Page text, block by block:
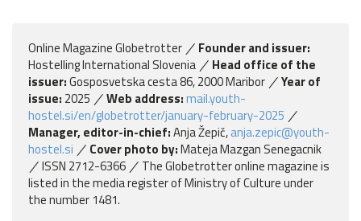
Online Magazine Globetrotter
Founder and issuer:
Hostelling International Slovenia
Head office of the
issuer:Gosposvetska cesta 86, 2000 Maribor
Year of
issue: 2025 Web address:mail.youth-
hostel.si/en/globetrotter/january-february-2025
Manager, editor-in-chief:Anja Žepič,anja.zepic@youth-
hostel.si
Cover photo by:Mateja Mazgan Senegacnik
ISSN 2712-6366
The Globetrotter online magazine is
listed in the media register of Ministry of Culture under
the number 1481.